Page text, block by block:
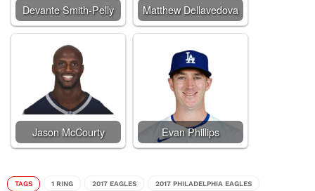
Devante Smith-Pelly Matthew Dellavedova
Jason McCourty Evan Phillips
TAGS 1 RING 2017 EAGLES 2017 PHILADELPHIA EAGLES